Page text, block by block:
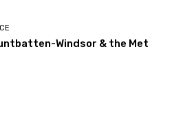
Windsor & the Met